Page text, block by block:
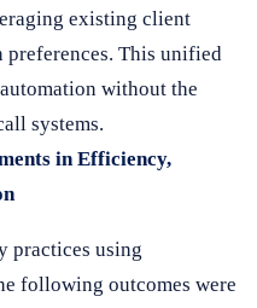
existing client
preferences. This unified
without the
systems.
in Efficiency,
practices using
following outcomes were